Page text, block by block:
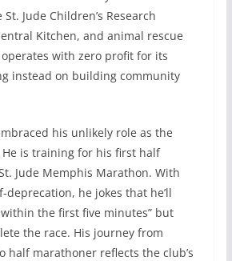
Jude Children’s Research
Kitchen, and animal rescue
with zero profit for its
instead on building community
his unlikely role as the
He is training for his first half
Jude Memphis Marathon. With
deprecation, he jokes that he’ll
the first five minutes” but
the race. His journey from
half marathoner reflects the club’s